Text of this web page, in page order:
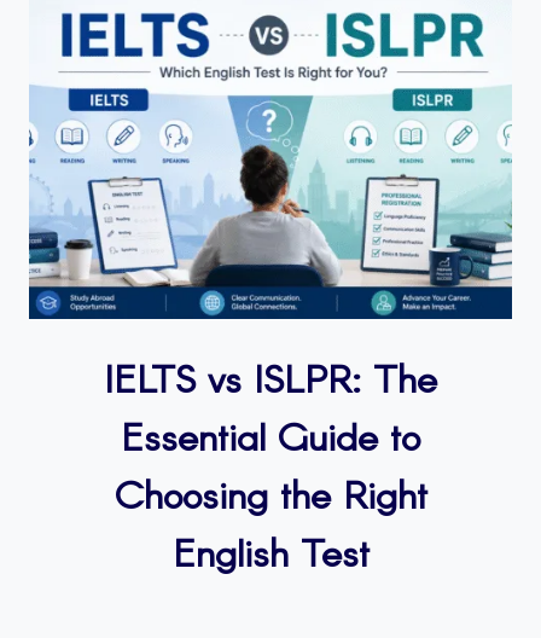
IELTS vs ISLPR: The
Essential Guide to
Choosing the Right
English Test